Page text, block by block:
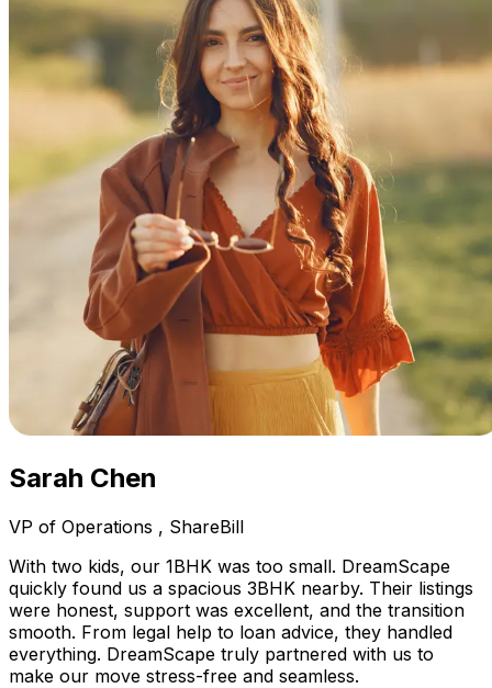
Sarah Chen
VP of Operations , ShareBill
With two kids, our 1BHK was too small. DreamScape
quickly found us a spacious 3BHK nearby. Their listings
were honest, support was excellent, and the transition
smooth. From legal help to loan advice, they handled
everything. DreamScape truly partnered with us to
make our move stress-free and seamless.